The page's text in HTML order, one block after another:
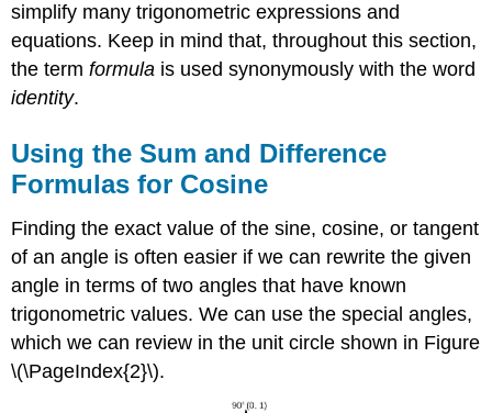
simplify many trigonometric expressions and
equations. Keep in mind that, throughout this section,
the termformula is used synonymously with the word
identity.
Using the Sum and Difference
Formulas for Cosine
Finding the exact value of the sine, cosine, or tangent
of an angle is often easier if we can rewrite the given
angle in terms of two angles that have known
trigonometric values. We can use the special angles,
which we can review in the unit circle shown in Figure
\(\PageIndex{2}\).